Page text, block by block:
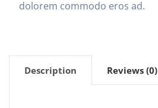
dolorem commodo eros ad.
Description Reviews (0)